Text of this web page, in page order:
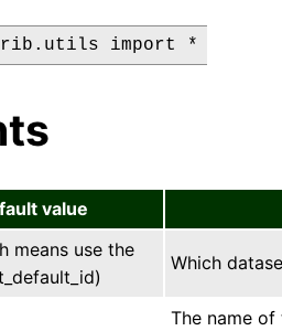
value
means use the
Which
The name